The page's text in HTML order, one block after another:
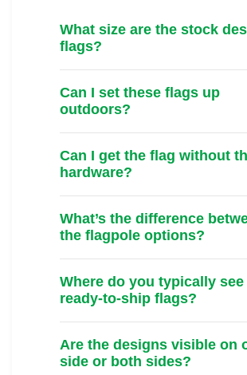
What size are the stock
flags?
Can I set these flags up
outdoors?
Can I get the flag without
hardware?
What’s the difference
the flagpole options?
Where do you typically see
ready-to-ship flags?
Are the designs visible on
side or both sides?